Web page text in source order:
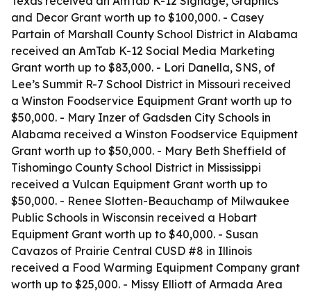
and Decor Grant worth up to $100,000. - Casey
Partain of Marshall County School District in Alabama
received an AmTab K-12 Social Media Marketing
Grant worth up to $83,000. - Lori Danella, SNS, of
Lee’s Summit R-7 School District in Missouri received
a Winston Foodservice Equipment Grant worth up to
$50,000. - Mary Inzer of Gadsden City Schools in
Alabama received a Winston Foodservice Equipment
Grant worth up to $50,000. - Mary Beth Sheffield of
Tishomingo County School District in Mississippi
received a Vulcan Equipment Grant worth up to
$50,000. - Renee Slotten-Beauchamp of Milwaukee
Public Schools in Wisconsin received a Hobart
Equipment Grant worth up to $40,000. - Susan
Cavazos of Prairie Central CUSD #8 in Illinois
received a Food Warming Equipment Company grant
worth up to $25,000. - Missy Elliott of Armada Area